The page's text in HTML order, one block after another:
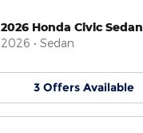
2026 Honda Civic Sedan
2026 • Sedan
3 Offers Available